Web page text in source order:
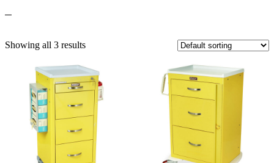
Showing all 3 results